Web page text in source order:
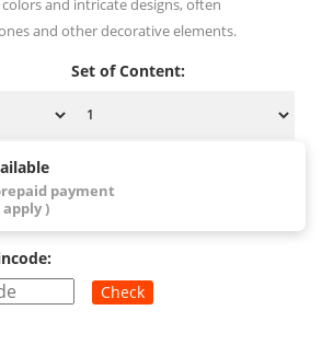
and intricate designs, often
and other decorative elements.
Set of Content:
payment
)
Check